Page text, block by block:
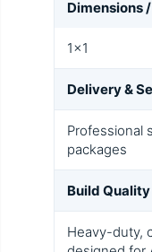
Dimensions
1x1
Delivery &
Professional
packages
Build Quality
Heavy-duty,